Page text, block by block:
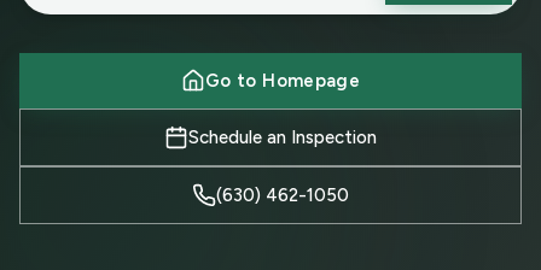
Go to Homepage
Schedule an Inspection
(630) 462-1050